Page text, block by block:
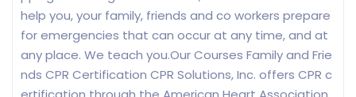
help you, your family, friends and co workers prepare
for emergencies that can occur at any time, and at
any place. We teach you.Our Courses Family and Frie
nds CPR Certification CPR Solutions, Inc. offers CPR c